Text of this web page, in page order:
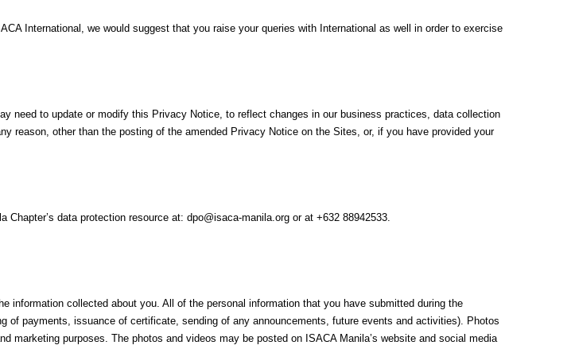
International, we would suggest that you raise your queries with International as well in order to exercise
need to update or modify this Privacy Notice, to reflect changes in our business practices, data collection
reason, other than the posting of the amended Privacy Notice on the Sites, or, if you have provided your
data protection resource at: dpo@isaca-manila.org or at +632 88942533.
collected about you. All of the personal information that you have submitted during the
payments, issuance of certificate, sending of any announcements, future events and activities). Photos
marketing purposes. The photos and videos may be posted on ISACA Manila’s website and social media